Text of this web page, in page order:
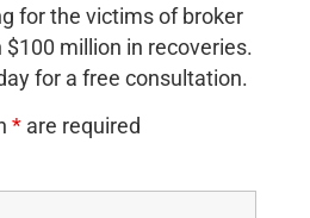
for the victims of broker
million in recoveries.
for a free consultation.
* are required